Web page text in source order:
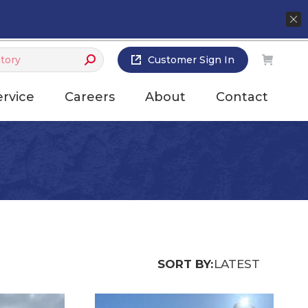
Customer Sign In
Careers About Contact
SORT BY:LATEST